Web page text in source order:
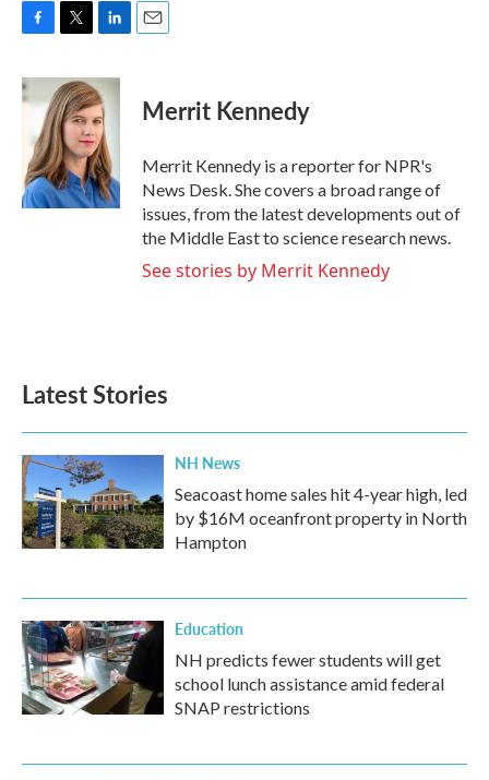
c
e
o
k
i
t
t
e
r
n
k
e
d
I
n
Merrit Kennedy
Merrit Kennedy is a reporter for NPR's
News Desk. She covers a broad range of
issues, from the latest developments out of
the Middle East to science research news.
See stories by Merrit Kennedy
Latest Stories
NH News
Seacoast home sales hit 4-year high, led
by $16M oceanfront property in North
Hampton
Education
NH predicts fewer students will get
school lunch assistance amid federal
SNAP restrictions